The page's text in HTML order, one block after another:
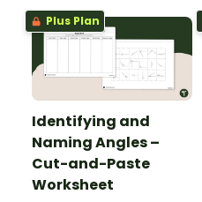
numbers up to 1000.
Plus Plan
Identifying and
Naming Angles –
Cut-and-Paste
Worksheet